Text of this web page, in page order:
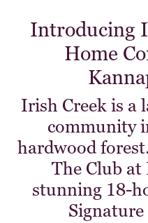
Introducing
Home
Irish Creek is a
community
hardwood
The Club at
stunning 18-
Signature